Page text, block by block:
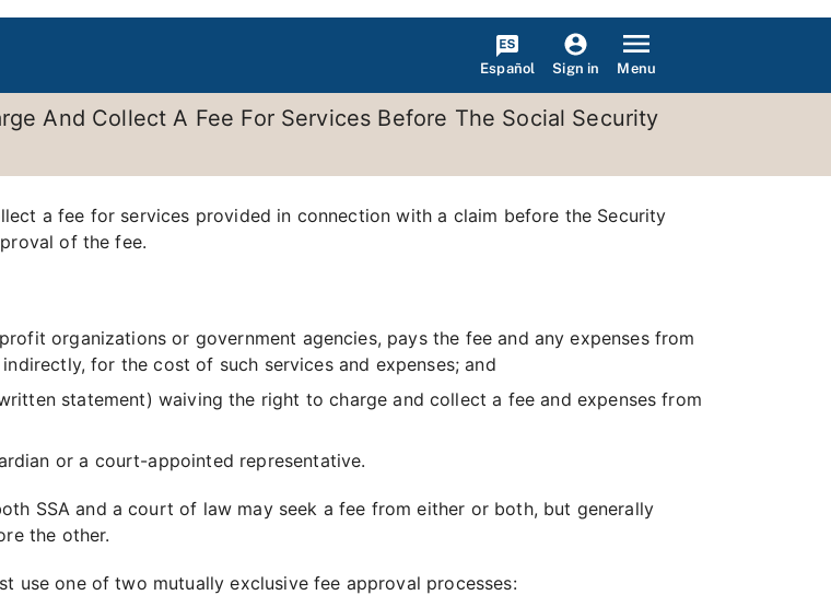
Español Sign in Menu
And Collect A Fee For Services Before The Social Security
a fee for services provided in connection with a claim before the Security
of the fee.
organizations or government agencies, pays the fee and any expenses from
for the cost of such services and expenses; and
statement) waiving the right to charge and collect a fee and expenses from
or a court-appointed representative.
SSA and a court of law may seek a fee from either or both, but generally
the other.
use one of two mutually exclusive fee approval processes: